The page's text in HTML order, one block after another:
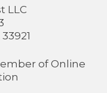
LLC
ofOnline